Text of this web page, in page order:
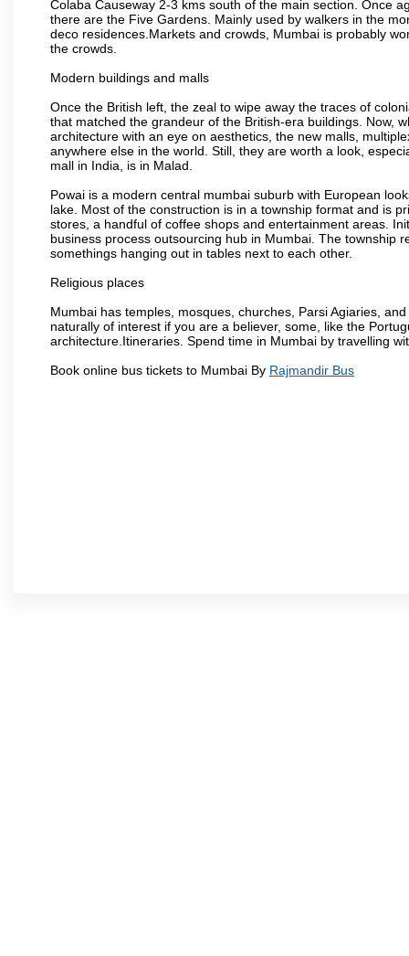
Colaba Causeway 2-3 kms south of the main section. Once
there are the Five Gardens. Mainly used by walkers in the
deco residences.Markets and crowds, Mumbai is probably
the crowds.
Modern buildings and malls
Once the British left, the zeal to wipe away the traces of
that matched the grandeur of the British-era buildings. Now,
architecture with an eye on aesthetics, the new malls,
anywhere else in the world. Still, they are worth a look,
mall in India, is in Malad.
Powai is a modern central mumbai suburb with European
lake. Most of the construction is in a township format and is
stores, a handful of coffee shops and entertainment areas.
business process outsourcing hub in Mumbai. The township
somethings hanging out in tables next to each other.
Religious places
Mumbai has temples, mosques, churches, Parsi Agiaries,
naturally of interest if you are a believer, some, like the
architecture.Itineraries. Spend time in Mumbai by travelling
Book online bus tickets to Mumbai By Rajmandir Bus